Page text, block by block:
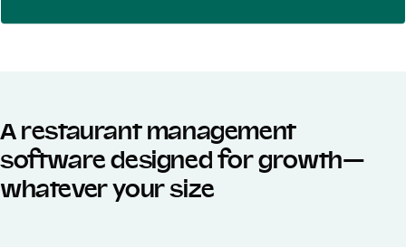
A restaurant management
software designed for growth—
whatever your size